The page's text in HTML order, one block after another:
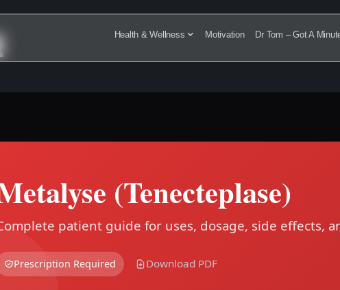
Health & Wellness Motivation Dr Tom – Got A
(Tenecteplase)
patient guide for uses, dosage, side effects,
Prescription Required Download PDF